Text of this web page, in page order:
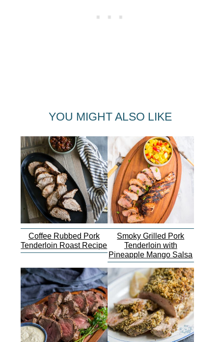
YOU MIGHT ALSO LIKE
Coffee Rubbed Pork
Tenderloin Roast Recipe
Smoky Grilled Pork
Tenderloin with
Pineapple Mango Salsa